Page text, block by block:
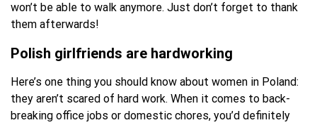
won’t be able to walk anymore. Just don’t forget to thank
them afterwards!
Polish girlfriends are hardworking
Here’s one thing you should know about women in Poland:
they aren’t scared of hard work. When it comes to back-
breaking office jobs or domestic chores, you’d definitely